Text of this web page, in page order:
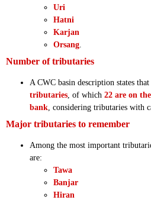
Uri
Hatni
Karjan
Orsang
Number of tributaries
A CWC basin description states
tributaries , of which 22 are on
bank , considering tributaries with
Major tributaries to remember
Among the most important
are:
Tawa
Banjar
Hiran